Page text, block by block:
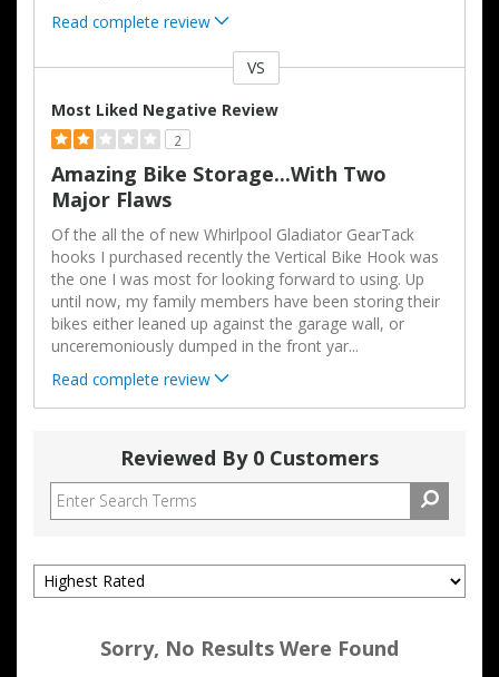
Read complete review
VS
Most Liked Negative Review
2
Amazing Bike Storage...with Two
Major Flaws
Of the all the of new Whirlpool Gladiator GearTack
hooks I purchased recently the Vertical Bike Hook was
the one I was most for looking forward to using. Up
until now, my family members have been storing their
bikes either leaned up against the garage wall, or
unceremoniously dumped in the front yar...
Read complete review
Reviewed By 0 Customers
Sorry, No Results Were Found